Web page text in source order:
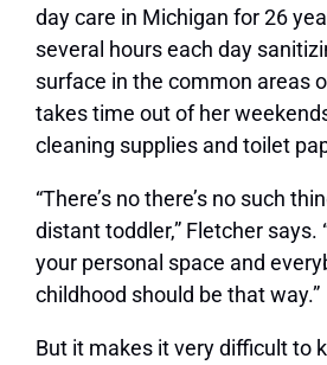
day care in Michigan for 26
several hours each day
surface in the common areas
takes time out of her
cleaning supplies and toilet
“There’s no there’s no such
distant toddler,” Fletcher says.
your personal space and
childhood should be that way.”
But it makes it very difficult to